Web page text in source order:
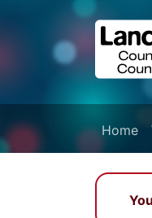
Skip to main content
Home